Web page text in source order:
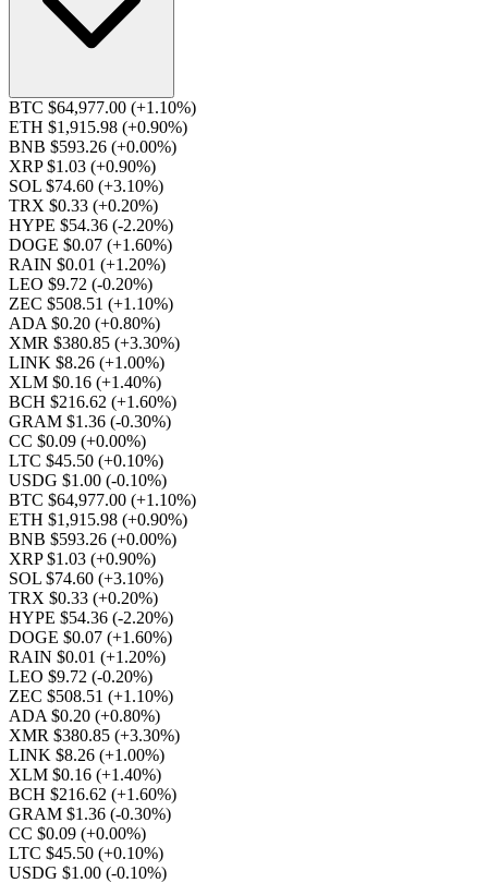
BTC $64,977.00 (+1.10%)
ETH $1,915.98 (+0.90%)
BNB $593.26 (+0.00%)
XRP $1.03 (+0.90%)
SOL $74.60 (+3.10%)
TRX $0.33 (+0.20%)
HYPE $54.36 (-2.20%)
DOGE $0.07 (+1.60%)
RAIN $0.01 (+1.20%)
LEO $9.72 (-0.20%)
ZEC $508.51 (+1.10%)
ADA $0.20 (+0.80%)
XMR $380.85 (+3.30%)
LINK $8.26 (+1.00%)
XLM $0.16 (+1.40%)
BCH $216.62 (+1.60%)
GRAM $1.36 (-0.30%)
CC $0.09 (+0.00%)
LTC $45.50 (+0.10%)
USDG $1.00 (-0.10%)
BTC $64,977.00 (+1.10%)
ETH $1,915.98 (+0.90%)
BNB $593.26 (+0.00%)
XRP $1.03 (+0.90%)
SOL $74.60 (+3.10%)
TRX $0.33 (+0.20%)
HYPE $54.36 (-2.20%)
DOGE $0.07 (+1.60%)
RAIN $0.01 (+1.20%)
LEO $9.72 (-0.20%)
ZEC $508.51 (+1.10%)
ADA $0.20 (+0.80%)
XMR $380.85 (+3.30%)
LINK $8.26 (+1.00%)
XLM $0.16 (+1.40%)
BCH $216.62 (+1.60%)
GRAM $1.36 (-0.30%)
CC $0.09 (+0.00%)
LTC $45.50 (+0.10%)
USDG $1.00 (-0.10%)